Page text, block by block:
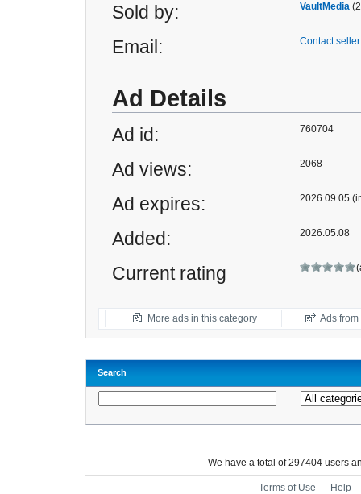
Sold by: VaultMedia
Email: Contact seller
Ad Details
Ad id: 760704
Ad views: 2068
Ad expires: 2026.09.05
Added: 2026.05.08
Current rating
More ads in this category Ads
Search
We have a total of 297404 users
Terms of Use - Help